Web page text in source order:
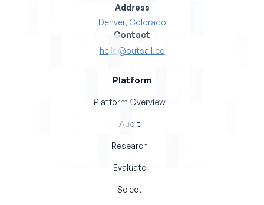
Address
Denver, Colorado
Contact
hello@outsail.co
Platform
Platform Overview
Audit
Research
Evaluate
Select